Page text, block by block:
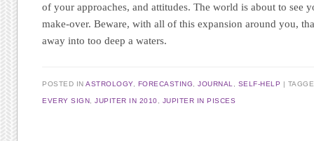
of your approaches, and attitudes. The world is about to see
make-over. Beware, with all of this expansion around you,
away into too deep a waters.
POSTED INASTROLOGY, FORECASTING ,JOURNAL SELF-HELP
EVERY SIGN ,JUPITER IN 2010 JUPITER IN PISCES